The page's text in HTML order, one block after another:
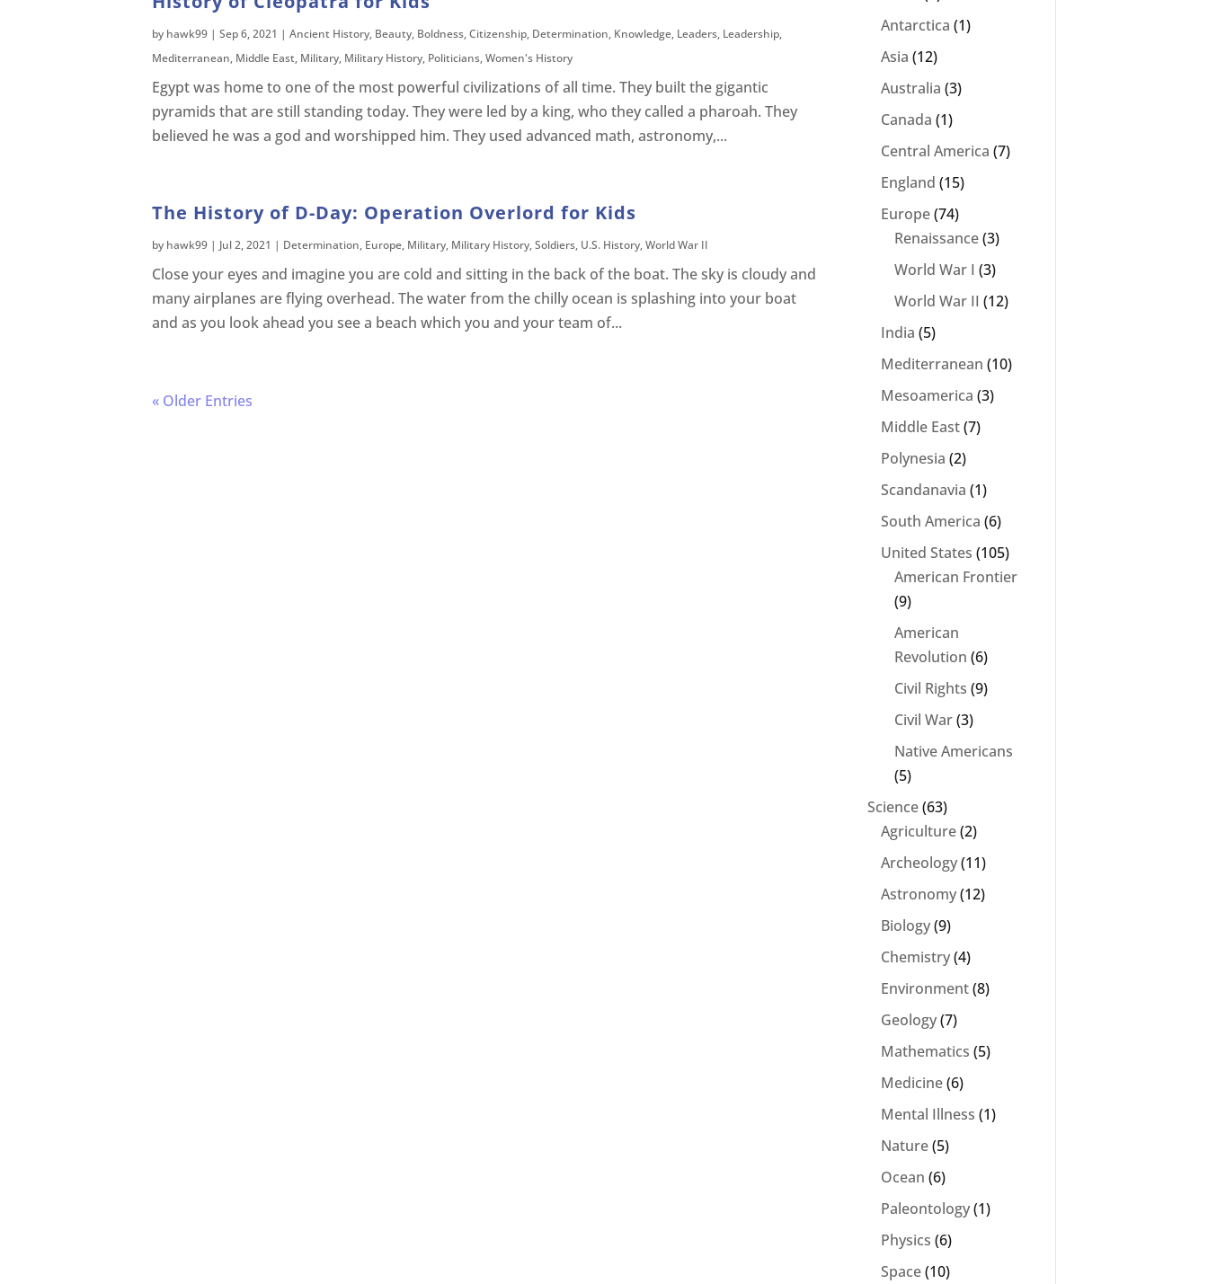
by hawk99 | Sep 6, 2021 | Ancient History, Beauty, Boldness,Citizenship, Determination, Knowledge, Leaders, Leadership,
Mediterranean, Middle East, Military, Military History, Politicians,Women's History
Egypt was home to one of the most powerful civilizations of all time. They built the gigantic
pyramids that are still standing today. They were led by a king, who they called a pharoah. They
believed he was a god and worshipped him. They used advanced math, astronomy,...
The History of D-Day: Operation Overlord for Kids
by hawk99 | Jul 2, 2021 | Determination, Europe, Military, Military History,Soldiers, U.S. History,World War II
Close your eyes and imagine you are cold and sitting in the back of the boat. The sky is cloudy and
many airplanes are flying overhead. The water from the chilly ocean is splashing into your boat
and as you look ahead you see a beach which you and your team of...
« Older Entries
Antarctica (1)
Asia (12)
Australia (3)
Canada (1)
Central America (7)
England (15)
Europe(74)
Renaissance(3)
World War I (3)
World War II (12)
India (5)
Mediterranean (10)
Mesoamerica (3)
Middle East(7)
Polynesia (2)
Scandanavia (1)
South America (6)
United States (105)
American Frontier
(9)
American
Revolution (6)
Civil Rights (9)
Civil War(3)
Native Americans
(5)
Science(63)
Agriculture(2)
Archeology(11)
Astronomy(12)
Biology(9)
Chemistry(4)
Environment(8)
Geology(7)
Mathematics (5)
Medicine(6)
Mental Illness (1)
Nature(5)
Ocean (6)
Paleontology(1)
Physics (6)
Space(10)